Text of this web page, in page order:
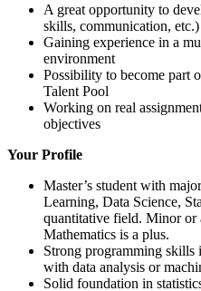
A great opportunity to
skills, communication, etc.)
Gaining experience in a
environment
Possibility to become part
Talent Pool
Working on real
objectives
Your Profile
Master’s student with
Learning, Data Science,
quantitative field. Minor
Mathematics is a plus.
Strong programming
with data analysis or
Solid foundation in